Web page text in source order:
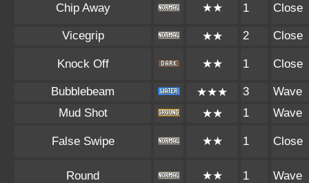
Chip Away ★★ 1 Close
Vicegrip ★★ 2 Close
Knock Off ★★ 1 Close
Bubblebeam ★★★ 3
Wave
Mud Shot
★★ 1 Wave
False Swipe ★★ 1 Close
Round ★★ 1 Wave